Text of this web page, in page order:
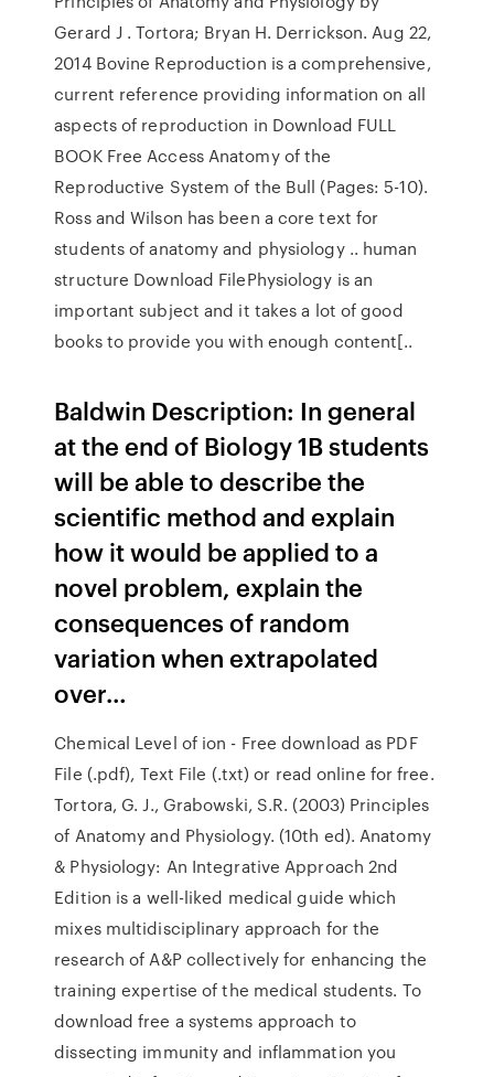
Gerard J . Tortora; Bryan H. Derrickson. Aug 22,
2014 Bovine Reproduction is a comprehensive,
current reference providing information on all
aspects of reproduction in Download FULL
BOOK Free Access Anatomy of the
Reproductive System of the Bull (Pages: 5-10).
Ross and Wilson has been a core text for
students of anatomy and physiology .. human
structure Download FilePhysiology is an
important subject and it takes a lot of good
books to provide you with enough content[..
Baldwin Description: In general
at the end of Biology 1B students
will be able to describe the
scientific method and explain
how it would be applied to a
novel problem, explain the
consequences of random
variation when extrapolated
over…
Chemical Level of ion - Free download as PDF
File (.pdf), Text File (.txt) or read online for free.
Tortora, G. J., Grabowski, S.R. (2003) Principles
of Anatomy and Physiology. (10th ed). Anatomy
& Physiology: An Integrative Approach 2nd
Edition is a well-liked medical guide which
mixes multidisciplinary approach for the
research of A&P collectively for enhancing the
training expertise of the medical students. To
download free a systems approach to
dissecting immunity and inflammation you